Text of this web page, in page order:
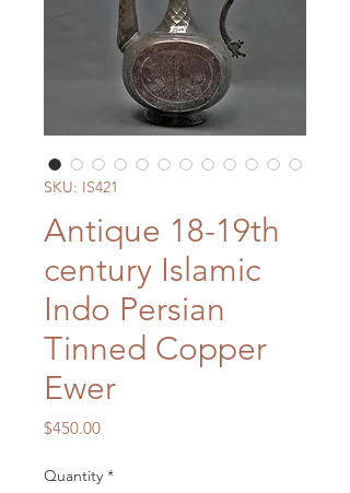
SKU: IS421
Antique 18-19th
century Islamic
Indo Persian
Tinned Copper
Ewer
$450.00Price
Quantity *